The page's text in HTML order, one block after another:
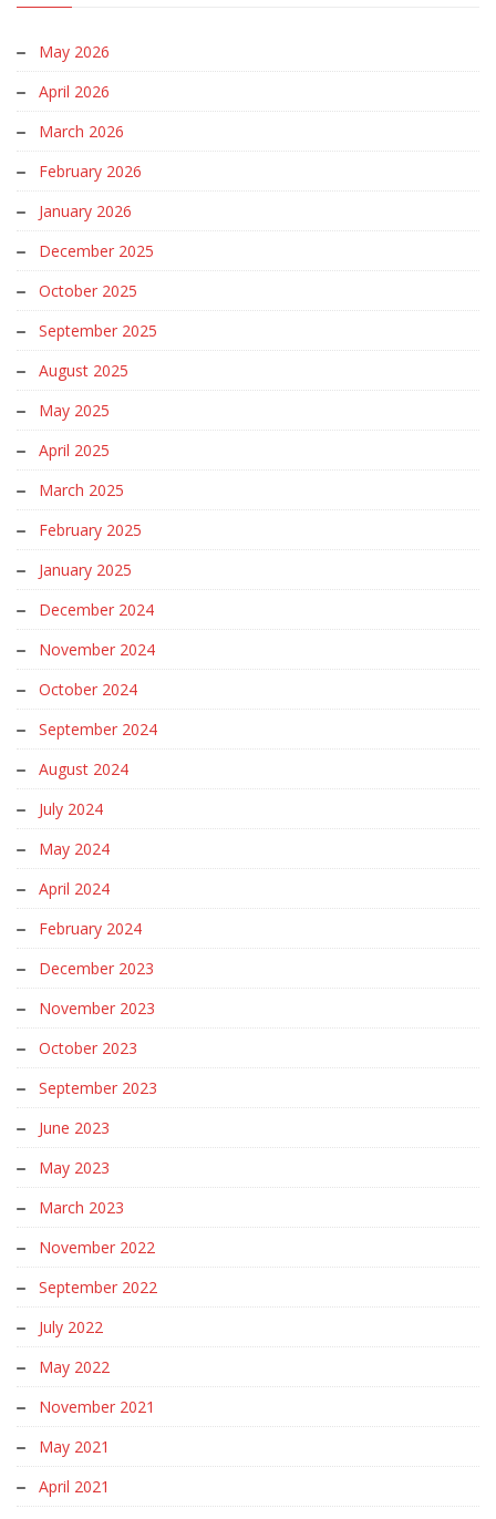
May 2026
April 2026
March 2026
February 2026
January 2026
December 2025
October 2025
September 2025
August 2025
May 2025
April 2025
March 2025
February 2025
January 2025
December 2024
November 2024
October 2024
September 2024
August 2024
July 2024
May 2024
April 2024
February 2024
December 2023
November 2023
October 2023
September 2023
June 2023
May 2023
March 2023
November 2022
September 2022
July 2022
May 2022
November 2021
May 2021
April 2021